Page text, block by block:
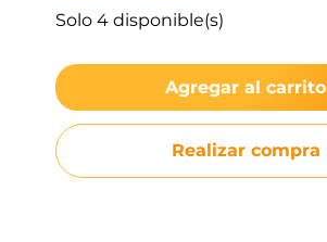
Solo 4 disponible(s)
Agregar al carrito
Realizar compra